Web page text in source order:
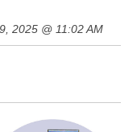
2025 @ 11:02 AM